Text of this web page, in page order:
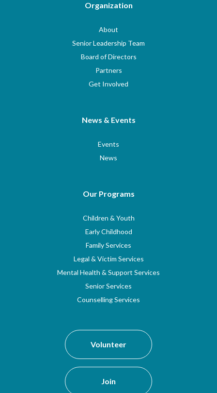
Organization
About
Senior Leadership Team
Board of Directors
Partners
Get Involved
News & Events
Events
News
Our Programs
Children & Youth
Early Childhood
Family Services
Legal & Victim Services
Mental Health & Support Services
Senior Services
Counselling Services
Volunteer
Join